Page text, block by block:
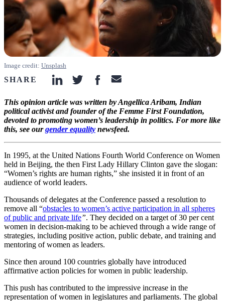
Image credit: Unsplash
SHARE linkedin-icon
twitter-iconfacebook-icon
email-icon
This opinion article was written by Angellica Aribam, Indian
political activist and founder of the Femme First Foundation,
devoted to promoting women’s leadership in politics. For more like
this, see ourgender equality newsfeed.
In 1995, at the United Nations Fourth World Conference on Women
held in Beijing, the then First Lady Hillary Clinton gave the slogan:
“Women’s rights are human rights,” she insisted it in front of an
audience of world leaders.
Thousands of delegates at the Conference passed a resolution to
remove all “obstacles to women’s active participation in all spheres
of public and private life”. They decided on a target of 30 per cent
women in decision-making to be achieved through a wide range of
strategies, including positive action, public debate, and training and
mentoring of women as leaders.
Since then around 100 countries globally have introduced
affirmative action policies for women in public leadership.
This push has contributed to the impressive increase in the
representation of women in legislatures and parliaments. The global